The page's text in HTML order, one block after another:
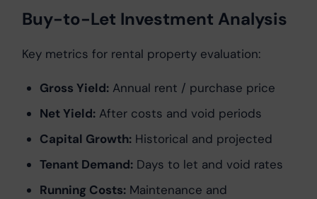
Buy-to-Let Investment Analysis
Key metrics for rental property evaluation:
Gross Yield: Annual rent / purchase price
Net Yield: After costs and void periods
Capital Growth: Historical and projected
Tenant Demand: Days to let and void rates
Running Costs: Maintenance and